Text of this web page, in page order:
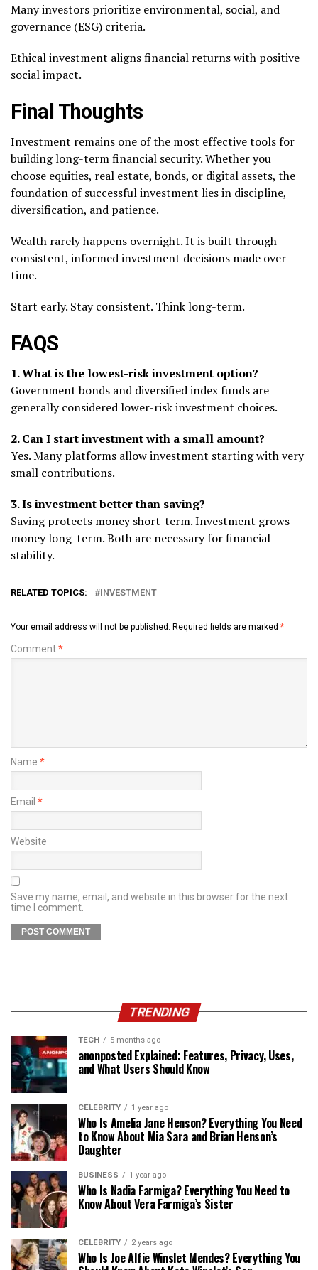
Many investors prioritize environmental, social, and
governance (ESG) criteria.
Ethical investment aligns financial returns with positive
social impact.
Final Thoughts
Investment remains one of the most effective tools for
building long-term financial security. Whether you
choose equities, real estate, bonds, or digital assets, the
foundation of successful investment lies in discipline,
diversification, and patience.
Wealth rarely happens overnight. It is built through
consistent, informed investment decisions made over
time.
Start early. Stay consistent. Think long-term.
FAQS
1. What is the lowest-risk investment option?
Government bonds and diversified index funds are
generally considered lower-risk investment choices.
2. Can I start investment with a small amount?
Yes. Many platforms allow investment starting with very
small contributions.
3. Is investment better than saving?
Saving protects money short-term. Investment grows
money long-term. Both are necessary for financial
stability.
RELATED TOPICS: INVESTMENT
Your email address will not be published. Required fields are marked *
Comment*
Name *
Email *
Website
Save my name, email, and website in this browser for the next
time I comment.
TRENDING
TECH 5 months ago
anonposted Explained: Features, Privacy, Uses,
and What Users Should Know
CELEBRITY 1 year ago
Who Is Amelia Jane Henson? Everything You Need
to Know About Mia Sara and Brian Henson’s
Daughter
BUSINESS 1 year ago
Who Is Nadia Farmiga? Everything You Need to
Know About Vera Farmiga’s Sister
CELEBRITY 2 years ago
Who Is Joe Alfie Winslet Mendes? Everything You